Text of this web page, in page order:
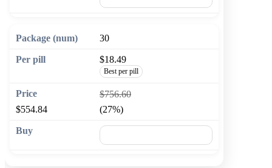
30
$18.49
Best per pill
$756.60
$554.84
(27%)